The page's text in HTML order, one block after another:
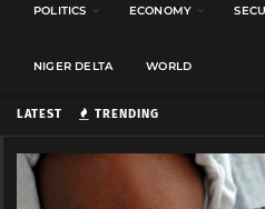
LATEST TRENDING
POLITICS ECONOMY
NIGER DELTA WORLD